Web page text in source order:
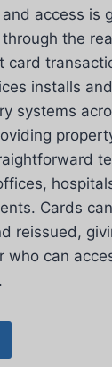
access is
the
card
installs
systems
Cards
reissued,
who can